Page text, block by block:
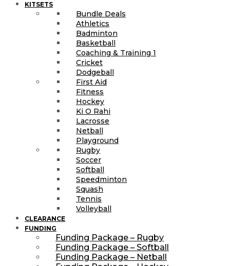
KITSETS
Bundle Deals
Athletics
Badminton
Basketball
Coaching & Training 1
Cricket
Dodgeball
First Aid
Fitness
Hockey
Ki O Rahi
Lacrosse
Netball
Playground
Rugby
Soccer
Softball
Speedminton
Squash
Tennis
Volleyball
CLEARANCE
FUNDING
Funding Package – Rugby
Funding Package – Softball
Funding Package – Netball